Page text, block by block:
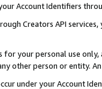
Account Identifiers
Creators API
your personal use
other person or entity.
under your Account